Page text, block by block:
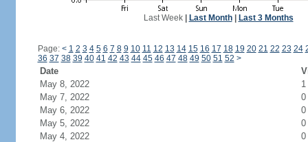
Last Week| Last Month| Last 3 Months
Page: < 1 2 3 4 5 6 7 8 9 10 11 12 13 14 15 16 17 18 19 20 21 22 23 24
36 37 38 39 40 41 42 43 44 45 46 47 48 49 50 51 52 >
Date
May 8, 2022
1
May 7, 2022
0
May 6, 2022
0
May 5, 2022
0
May 4, 2022
0